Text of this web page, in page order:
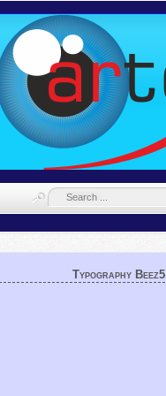
Typography Beez5